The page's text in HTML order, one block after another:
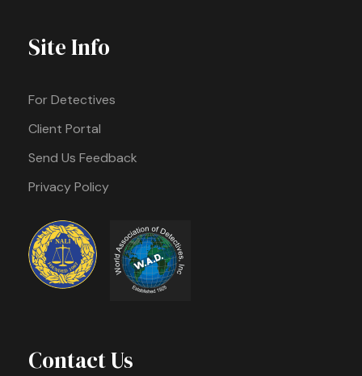
Site Info
For Detectives
Client Portal
Send Us Feedback
Privacy Policy
Contact Us